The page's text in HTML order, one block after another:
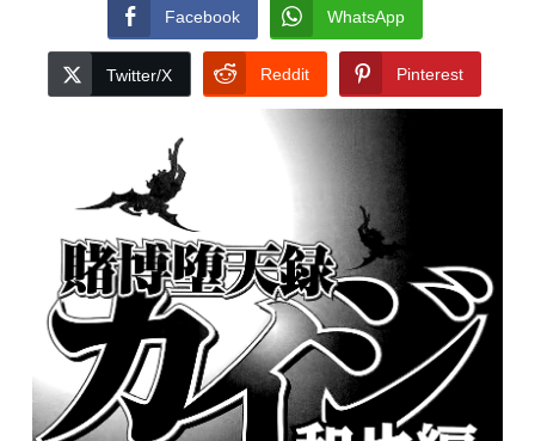
Facebook WhatsApp
Twitter/X Reddit Pinterest